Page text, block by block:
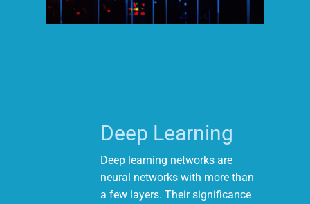
Deep Learning
Deep learning networks are
neural networks with more than
a few layers. Their significance